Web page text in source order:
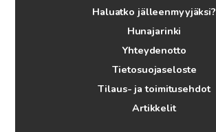
Haluatko jälleenmyyjäksi?
Hunajarinki
Yhteydenotto
Tietosuojaseloste
Tilaus- ja toimitusehdot
Artikkelit